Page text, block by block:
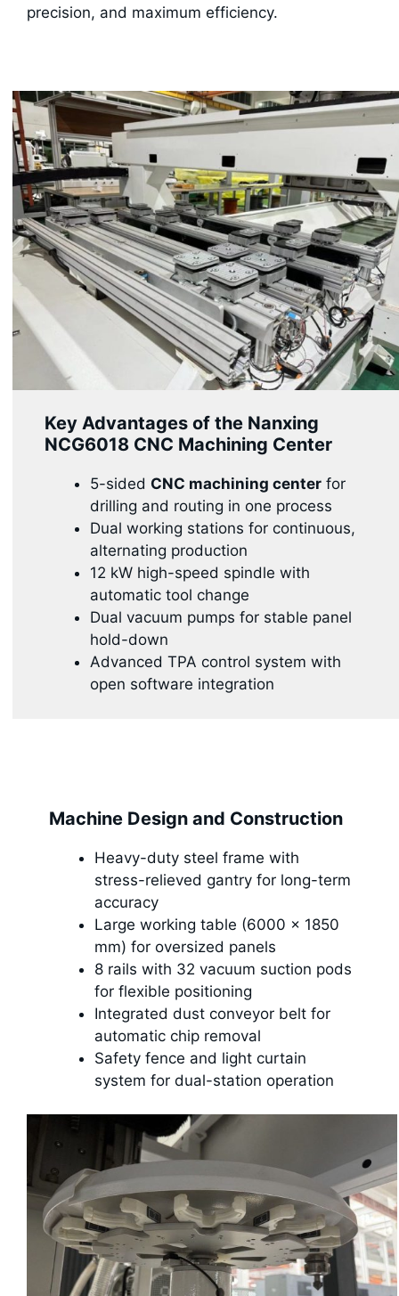
precision, and maximum efficiency.
Key Advantages of the Nanxing
NCG6018 CNC Machining Center
5-sided CNC machining centerfor
drilling and routing in one process
Dual working stations for continuous,
alternating production
12 kW high-speed spindle with
automatic tool change
Dual vacuum pumps for stable panel
hold-down
Advanced TPA control system with
open software integration
Machine Design and Construction
Heavy-duty steel frame with
stress-relieved gantry for long-term
accuracy
Large working table (6000 × 1850
mm) for oversized panels
8 rails with 32 vacuum suction pods
for flexible positioning
Integrated dust conveyor belt for
automatic chip removal
Safety fence and light curtain
system for dual-station operation